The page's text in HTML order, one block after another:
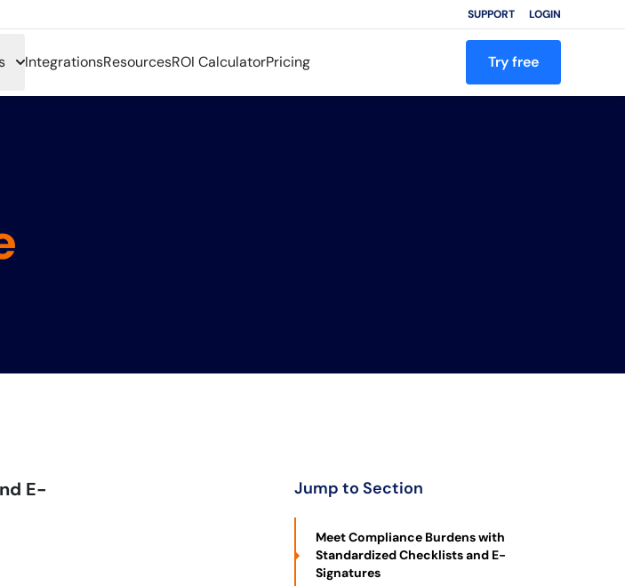
SUPPORT LOGIN
IntegrationsResourcesROI CalculatorPricing Try free
E-
Jump to Section
Meet Compliance Burdens with
Standardized Checklists and E-
Signatures